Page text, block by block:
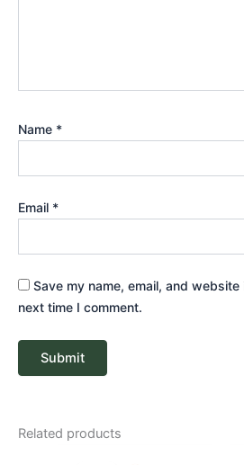
Name *
Email *
Save my name, email, and
next time I comment.
Related products